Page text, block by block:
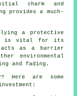
charm and
provides a much-
a protective
is vital for its
acts as a barrier
environmental
and fading.
Here are some